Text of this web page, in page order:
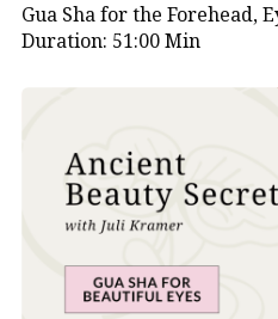
Gua Sha for the Forehead,
Duration: 51:00 Min